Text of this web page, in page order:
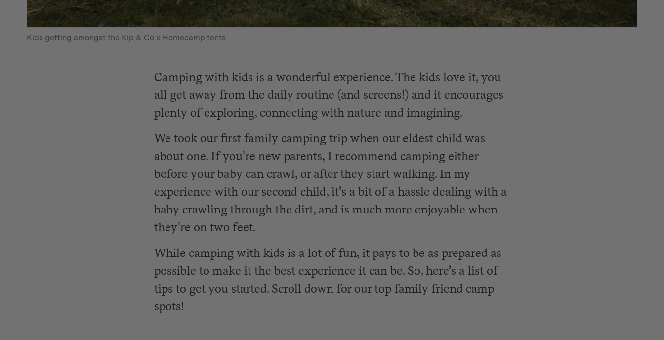
Kids getting amongst the Kip & Co x Homecamp tents
Camping with kids is a wonderful experience. The kids love it, you
all get away from the daily routine (and screens!) and it encourages
plenty of exploring, connecting with nature and imagining.
We took our first family camping trip when our eldest child was
about one. If you’re new parents, I recommend camping either
before your baby can crawl, or after they start walking. In my
experience with our second child, it’s a bit of a hassle dealing with a
baby crawling through the dirt, and is much more enjoyable when
they’re on two feet.
While camping with kids is a lot of fun, it pays to be as prepared as
possible to make it the best experience it can be. So, here’s a list of
tips to get you started. Scroll down for our top family friend camp
spots!